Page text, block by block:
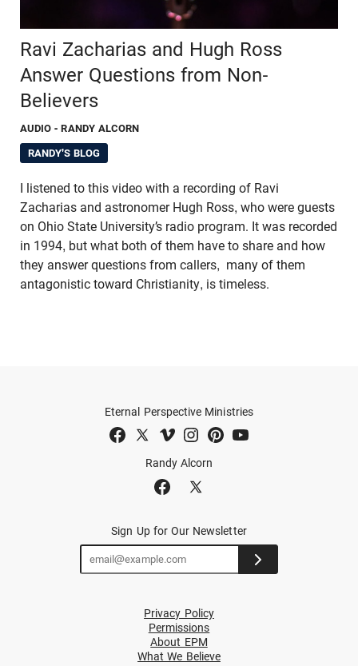
Ravi Zacharias and Hugh Ross
Answer Questions from Non-
Believers
AUDIO - RANDY ALCORN
RANDY'S BLOG
I listened to this video with a recording of Ravi
Zacharias and astronomer Hugh Ross, who were guests
on Ohio State University’s radio program. It was recorded
in 1994, but what both of them have to share and how
they answer questions from callers, many of them
antagonistic toward Christianity, is timeless.
Randy Alcorn
Eternal Perspective Ministries
Sign Up for Our Newsletter
Privacy Policy
Permissions
About EPM
What We Believe